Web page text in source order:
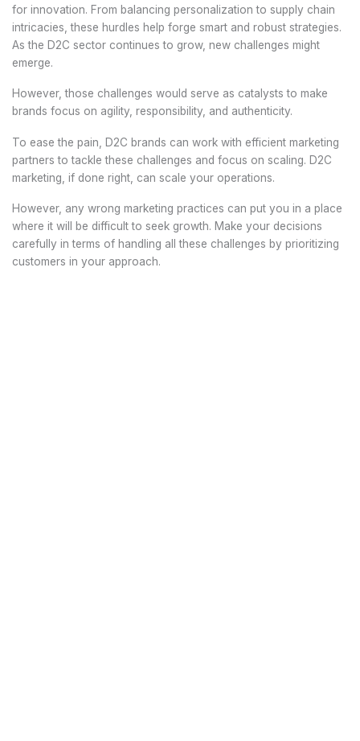
for innovation. From balancing personalization to supply chain
intricacies, these hurdles help forge smart and robust strategies.
As the D2C sector continues to grow, new challenges might
emerge.
However, those challenges would serve as catalysts to make
brands focus on agility, responsibility, and authenticity.
To ease the pain, D2C brands can work with efficient marketing
partners to tackle these challenges and focus on scaling. D2C
marketing, if done right, can scale your operations.
However, any wrong marketing practices can put you in a place
where it will be difficult to seek growth. Make your decisions
carefully in terms of handling all these challenges by prioritizing
customers in your approach.